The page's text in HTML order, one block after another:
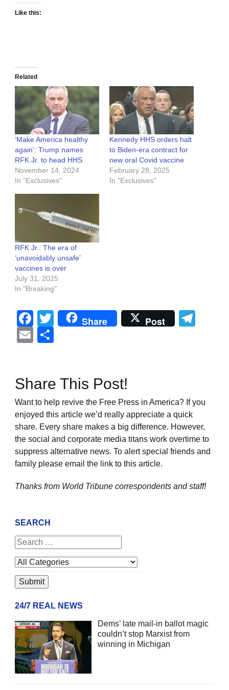
Like this:
Related
‘Make America healthy
again’: Trump names
RFK Jr. to head HHS
November 14, 2024
In "Exclusives"
Kennedy HHS orders halt
to Biden-era contract for
new oral Covid vaccine
February 28, 2025
In "Exclusives"
RFK Jr.: The era of
‘unavoidably unsafe’
vaccines is over
July 31, 2025
In "Breaking"
Facebook
Twitter
Share Post
Email
Share This Post!
Want to help revive the Free Press in America? If you
enjoyed this article we’d really appreciate a quick
share. Every share makes a big difference. However,
the social and corporate media titans work overtime to
suppress alternative news. To alert special friends and
family please email the link to this article.
Thanks from World Tribune correspondents and staff!
SEARCH
24/7 REAL NEWS
Dems’ late mail-in ballot magic
couldn’t stop Marxist from
winning in Michigan